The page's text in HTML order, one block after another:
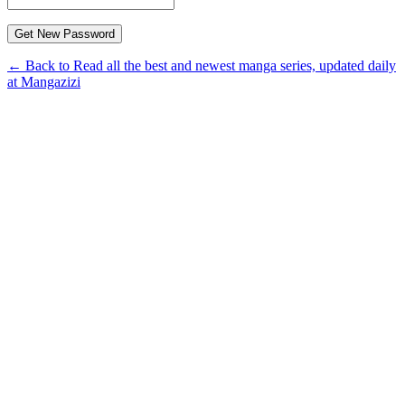
← Back to Read all the best and newest manga series, updated daily
at Mangazizi